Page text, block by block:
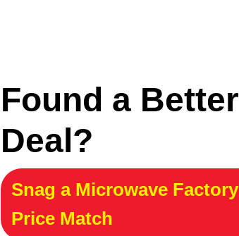
Found a Better
Deal?
Snag a Microwave Factory
Price Match